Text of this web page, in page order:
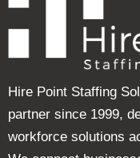
Hire Point Staffing
partner since 1999,
workforce solutions